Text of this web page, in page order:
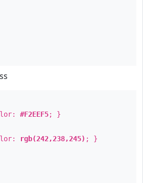
#F2EEF5; }
rgb(242,238,245) ; }